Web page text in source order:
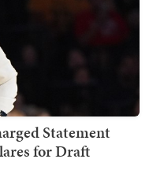
Statement
for Draft